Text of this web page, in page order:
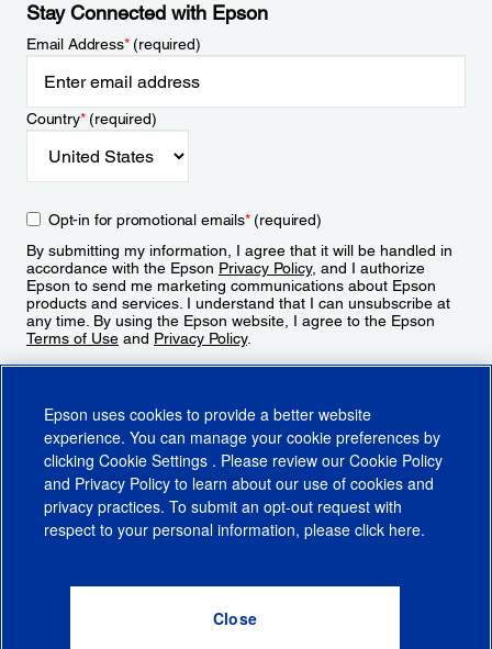
Stay Connected with Epson
Email Address*(required)
Country*(required)
Opt-in for promotional emails*(required)
By submitting my information, I agree that it will be handled in
accordance with the Epson Privacy Policy, and I authorize
Epson to send me marketing communications about Epson
products and services. I understand that I can unsubscribe at
any time. By using the Epson website, I agree to the Epson
Terms of Use and Privacy Policy.
CA Supply Chains ActCA Privacy RightsCookie PolicyCookie Settings
Do Not Sell or Share My Personal Information
Epson uses cookies to provide a better website
experience. You can manage your cookie preferences by
clicking Cookie Settings . Please review our Cookie Policy
and Privacy Policy to learn about our use of cookies and
privacy practices. To submit an opt-out request with
respect to your personal information, please click here.